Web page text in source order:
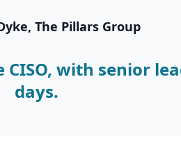
The Pillars Group
with senior
days.